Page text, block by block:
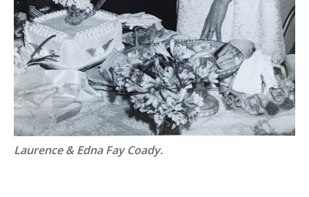
Laurence & Edna Fay Coady.